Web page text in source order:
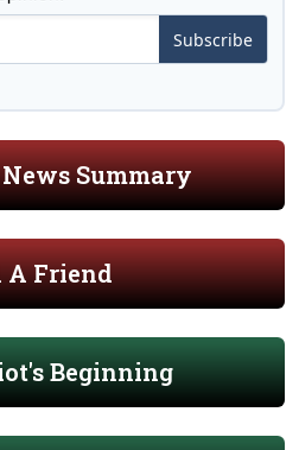
Subscribe
Summary
A Friend
Beginning